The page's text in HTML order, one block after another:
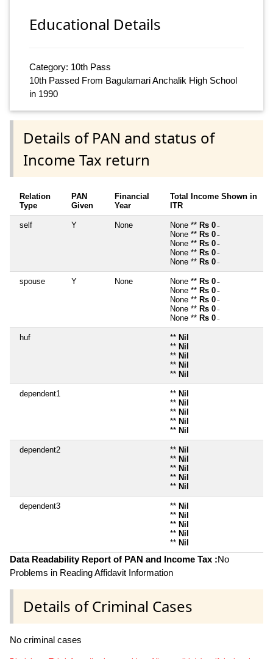
Educational Details
Category: 10th Pass
10th Passed From Bagulamari Anchalik High School
in 1990
Details of PAN and status of
Income Tax return
Relation
Type
PAN
Given
Financial
Year
Total Income Shown in
ITR
self Y None None ** Rs 0 ~
None ** Rs 0 ~
None ** Rs 0 ~
None ** Rs 0 ~
None ** Rs 0 ~
spouse Y None None ** Rs 0 ~
None ** Rs 0 ~
None ** Rs 0 ~
None ** Rs 0 ~
None ** Rs 0 ~
huf ** Nil
** Nil
** Nil
** Nil
** Nil
dependent1 ** Nil
** Nil
** Nil
** Nil
** Nil
dependent2 ** Nil
** Nil
** Nil
** Nil
** Nil
dependent3 ** Nil
** Nil
** Nil
** Nil
** Nil
Data Readability Report of PAN and Income Tax :No
Problems in Reading Affidavit Information
Details of Criminal Cases
No criminal cases